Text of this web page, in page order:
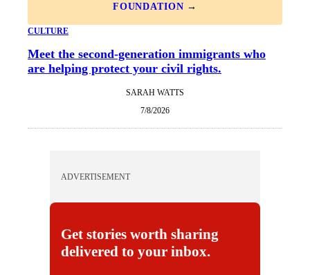
FOUNDATION →
CULTURE
Meet the second-generation immigrants who
are helping protect your civil rights.
SARAH WATTS
7/8/2026
ADVERTISEMENT
Get stories worth sharing
delivered to your inbox.